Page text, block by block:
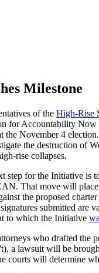
Milestone
of the High-Rise
for Accountability Now
the November 4
the destruction of
rise collapses.
step for the Initiative is
That move will place
the proposed
submitted are
to which the Initiative
who drafted
a lawsuit will be
courts will determine